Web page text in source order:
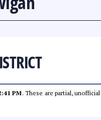
PM. These are partial,